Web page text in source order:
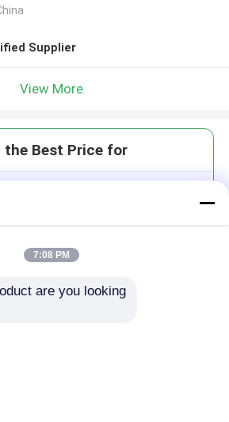
Supplier
View More
the Best Price for
MOQ： 3000 sq.m
7:08 PM
are you looking